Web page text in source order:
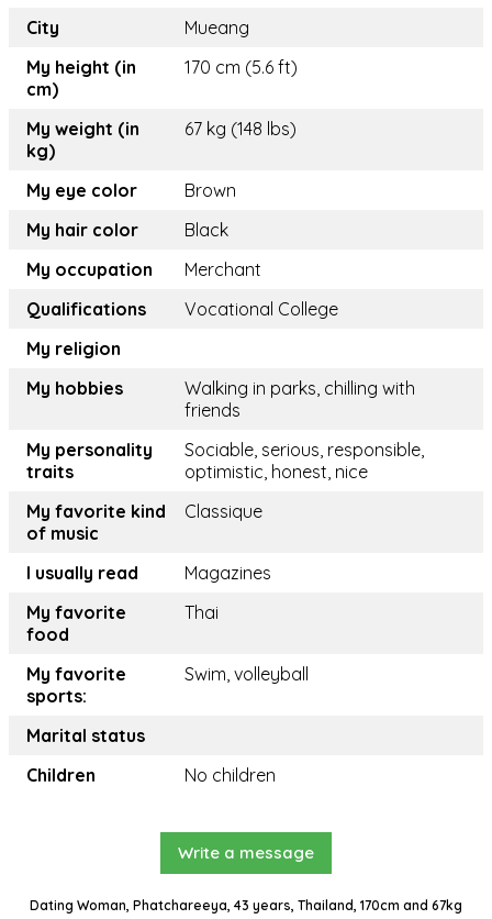
City
Mueang
My height (in
cm)
170 cm (5.6 ft)
My weight (in
kg)
67 kg (148 lbs)
My eye color
Brown
My hair color
Black
My occupation
Merchant
Qualifications
Vocational College
My religion
My hobbies
Walking in parks, chilling with
friends
My personality
traits
Sociable, serious, responsible,
optimistic, honest, nice
My favorite kind
of music
Classique
I usually read
Magazines
My favorite
food
Thai
My favorite
sports:
Swim, volleyball
Marital status
Children
No children
Write a message
Dating Woman, Phatchareeya, 43 years, Thailand, 170cm and 67kg